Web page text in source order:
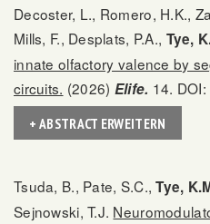
Decoster, L., Romero, H.K.,
Mills, F., Desplats, P.A., Tye,
innate olfactory valence by
circuits. (2026) Elife. 14.
+ ABSTRACT ERWEITERN
Tsuda, B., Pate, S.C.,Tye,
Sejnowski, T.J.